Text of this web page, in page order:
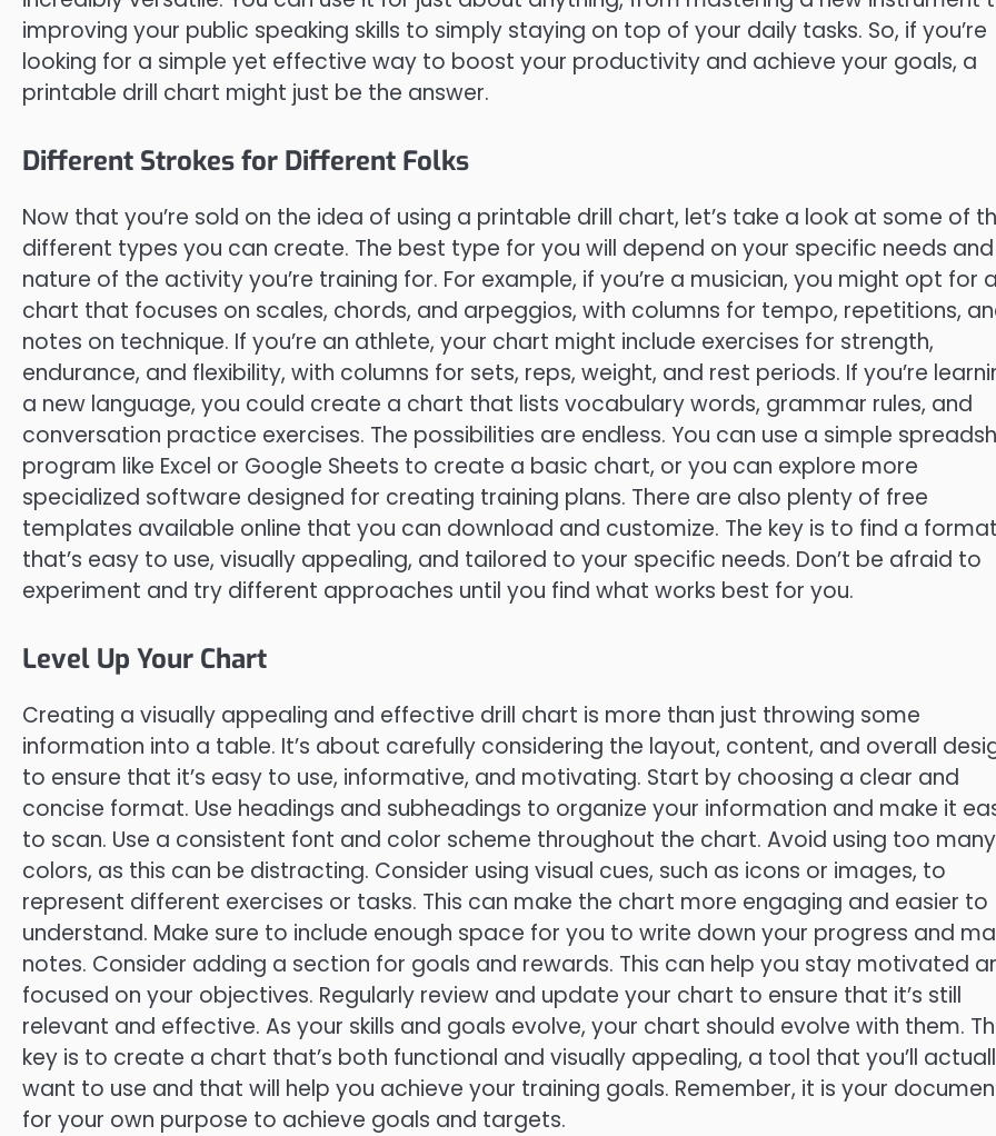
improving your public speaking skills to simply staying on top of your daily tasks. So, if you’re
looking for a simple yet effective way to boost your productivity and achieve your goals, a
printable drill chart might just be the answer.
Different Strokes for Different Folks
Now that you’re sold on the idea of using a printable drill chart, let’s take a look at some of
different types you can create. The best type for you will depend on your specific needs
nature of the activity you’re training for. For example, if you’re a musician, you might opt for a
chart that focuses on scales, chords, and arpeggios, with columns for tempo, repetitions,
notes on technique. If you’re an athlete, your chart might include exercises for strength,
endurance, and flexibility, with columns for sets, reps, weight, and rest periods. If you’re
a new language, you could create a chart that lists vocabulary words, grammar rules, and
conversation practice exercises. The possibilities are endless. You can use a simple
program like Excel or Google Sheets to create a basic chart, or you can explore more
specialized software designed for creating training plans. There are also plenty of free
templates available online that you can download and customize. The key is to find a format
that’s easy to use, visually appealing, and tailored to your specific needs. Don’t be afraid to
experiment and try different approaches until you find what works best for you.
Level Up Your Chart
Creating a visually appealing and effective drill chart is more than just throwing some
information into a table. It’s about carefully considering the layout, content, and overall
to ensure that it’s easy to use, informative, and motivating. Start by choosing a clear and
concise format. Use headings and subheadings to organize your information and make it
to scan. Use a consistent font and color scheme throughout the chart. Avoid using too many
colors, as this can be distracting. Consider using visual cues, such as icons or images, to
represent different exercises or tasks. This can make the chart more engaging and easier to
understand. Make sure to include enough space for you to write down your progress and
notes. Consider adding a section for goals and rewards. This can help you stay motivated
focused on your objectives. Regularly review and update your chart to ensure that it’s still
relevant and effective. As your skills and goals evolve, your chart should evolve with them.
key is to create a chart that’s both functional and visually appealing, a tool that you’ll
want to use and that will help you achieve your training goals. Remember, it is your
for your own purpose to achieve goals and targets.